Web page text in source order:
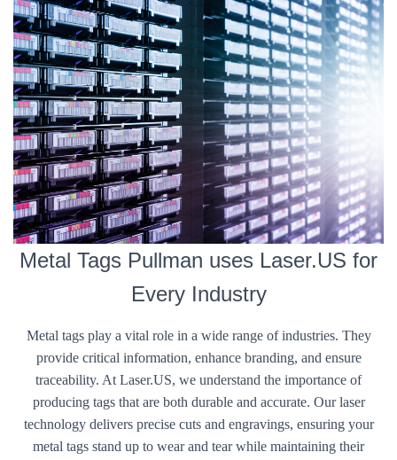
Metal Tags Pullman uses Laser.US for
Every Industry
Metal tags play a vital role in a wide range of industries. They
provide critical information, enhance branding, and ensure
traceability. At Laser.US, we understand the importance of
producing tags that are both durable and accurate. Our laser
technology delivers precise cuts and engravings, ensuring your
metal tags stand up to wear and tear while maintaining their